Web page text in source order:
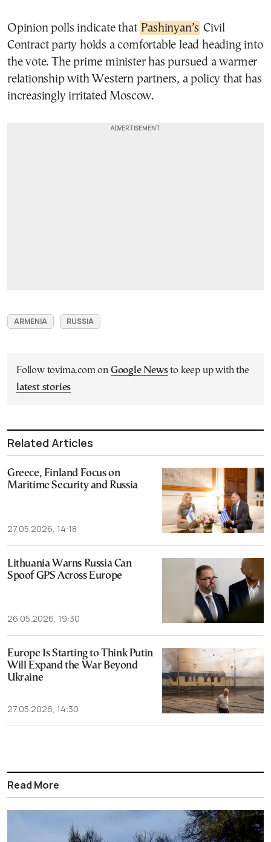
Opinion polls indicate that Pashinyan’s Civil
Contract party holds a comfortable lead heading into
the vote. The prime minister has pursued a warmer
relationship with Western partners, a policy that has
increasingly irritated Moscow.
ARMENIA RUSSIA
Follow tovima.com on Google Newsto keep up with the
latest stories
Related Articles
Greece, Finland Focus on
Maritime Security and Russia
27.05.2026, 14:18
Lithuania Warns Russia Can
Spoof GPS Across Europe
26.05.2026, 19:30
Europe Is Starting to Think Putin
Will Expand the War Beyond
Ukraine
27.05.2026, 14:30
Read More